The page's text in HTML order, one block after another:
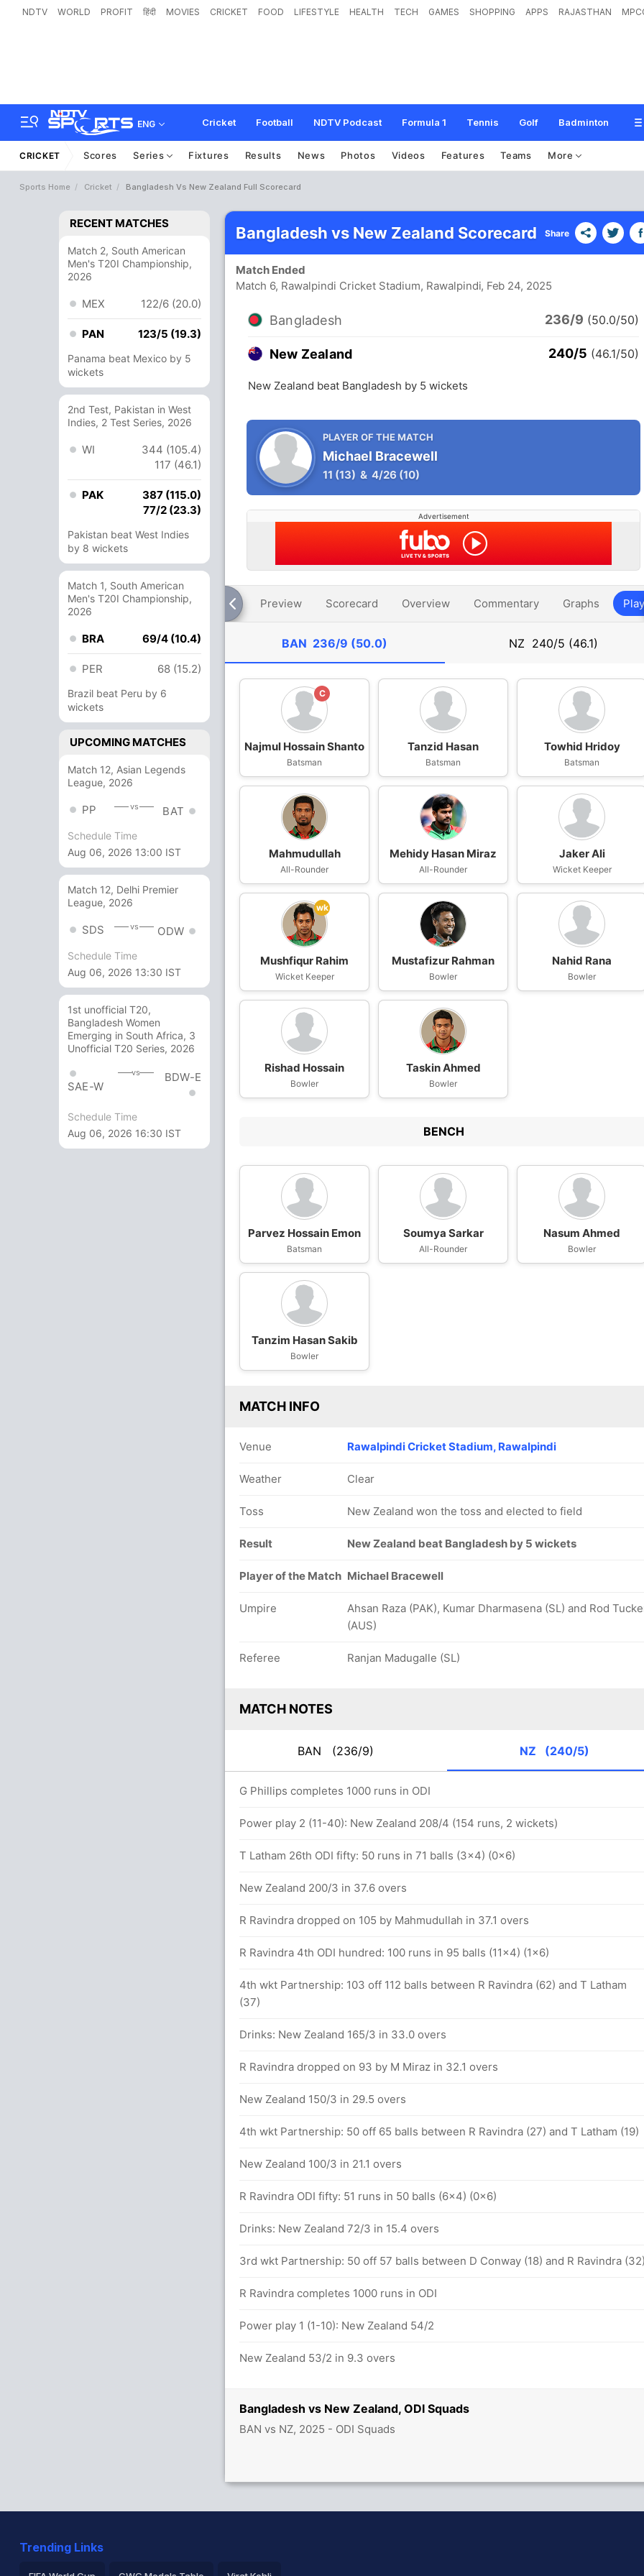
NDTV WORLD PROFIT हिंदी MOVIES CRICKET FOOD LIFESTYLE HEALTH TECH GAMES SHOPPING APPS RAJASTHAN
ENG Cricket Football NDTV Podcast Formula 1 Tennis Golf Badminton
CRICKET Scores Series Fixtures Results News Photos Videos Features Teams More
Sports Home Cricket Bangladesh Vs New Zealand Full Scorecard
RECENT MATCHES
Match 2, South American
Men's T20I Championship,
2026
MEX 122/6 (20.0)
PAN 123/5 (19.3)
Panama beat Mexico by 5
wickets
2nd Test, Pakistan in West
Indies, 2 Test Series, 2026
WI
344 (105.4)
117 (46.1)
PAK
387 (115.0)
77/2 (23.3)
Pakistan beat West Indies
by 8 wickets
Match 1, South American
Men's T20I Championship,
2026
BRA 69/4 (10.4)
PER 68 (15.2)
Brazil beat Peru by 6
wickets
UPCOMING MATCHES
Match 12, Asian Legends
League, 2026
PP vs BAT
Schedule Time
Aug 06, 2026 13:00 IST
Match 12, Delhi Premier
League, 2026
SDS vs ODW
Schedule Time
Aug 06, 2026 13:30 IST
1st unofficial T20,
Bangladesh Women
Emerging in South Africa, 3
Unofficial T20 Series, 2026
SAE-W
vs BDW-E
Schedule Time
Aug 06, 2026 16:30 IST
Bangladesh vs New Zealand, ODI Squads
BAN vs NZ, 2025 - ODI Squads
Bangladesh vs New Zealand Scorecard Share
Match Ended
Match 6, Rawalpindi Cricket Stadium, Rawalpindi, Feb 24, 2025
Bangladesh 236/9 (50.0/50)
New Zealand 240/5 (46.1/50)
New Zealand beat Bangladesh by 5 wickets
PLAYER OF THE MATCH
Michael Bracewell
11 (13) & 4/26 (10)
Advertisement
Preview Scorecard Overview Commentary Graphs
BAN 236/9 (50.0) NZ 240/5 (46.1)
C
Najmul Hossain Shanto
Batsman
Tanzid Hasan
Batsman
Towhid Hridoy
Batsman
Mahmudullah
All-Rounder
Mehidy Hasan Miraz
All-Rounder
Jaker Ali
Wicket Keeper
wk
Mushfiqur Rahim
Wicket Keeper
Mustafizur Rahman
Bowler
Nahid Rana
Bowler
Rishad Hossain
Bowler
Taskin Ahmed
Bowler
BENCH
Parvez Hossain Emon
Batsman
Soumya Sarkar
All-Rounder
Nasum Ahmed
Bowler
Tanzim Hasan Sakib
Bowler
MATCH INFO
Venue Rawalpindi Cricket Stadium, Rawalpindi
Weather Clear
Toss New Zealand won the toss and elected to field
Result New Zealand beat Bangladesh by 5 wickets
Player of the Match Michael Bracewell
Umpire
Ahsan Raza (PAK), Kumar Dharmasena (SL) and Rod
(AUS)
Referee Ranjan Madugalle (SL)
MATCH NOTES
BAN (236/9) NZ (240/5)
G Phillips completes 1000 runs in ODI
Power play 2 (11-40): New Zealand 208/4 (154 runs, 2 wickets)
T Latham 26th ODI fifty: 50 runs in 71 balls (3x4) (0x6)
New Zealand 200/3 in 37.6 overs
R Ravindra dropped on 105 by Mahmudullah in 37.1 overs
R Ravindra 4th ODI hundred: 100 runs in 95 balls (11x4) (1x6)
4th wkt Partnership: 103 off 112 balls between R Ravindra (62) and T Latham
(37)
Drinks: New Zealand 165/3 in 33.0 overs
R Ravindra dropped on 93 by M Miraz in 32.1 overs
New Zealand 150/3 in 29.5 overs
4th wkt Partnership: 50 off 65 balls between R Ravindra (27) and T Latham (19)
New Zealand 100/3 in 21.1 overs
R Ravindra ODI fifty: 51 runs in 50 balls (6x4) (0x6)
Drinks: New Zealand 72/3 in 15.4 overs
3rd wkt Partnership: 50 off 57 balls between D Conway (18) and R Ravindra (32)
R Ravindra completes 1000 runs in ODI
Power play 1 (1-10): New Zealand 54/2
New Zealand 53/2 in 9.3 overs
Trending Links